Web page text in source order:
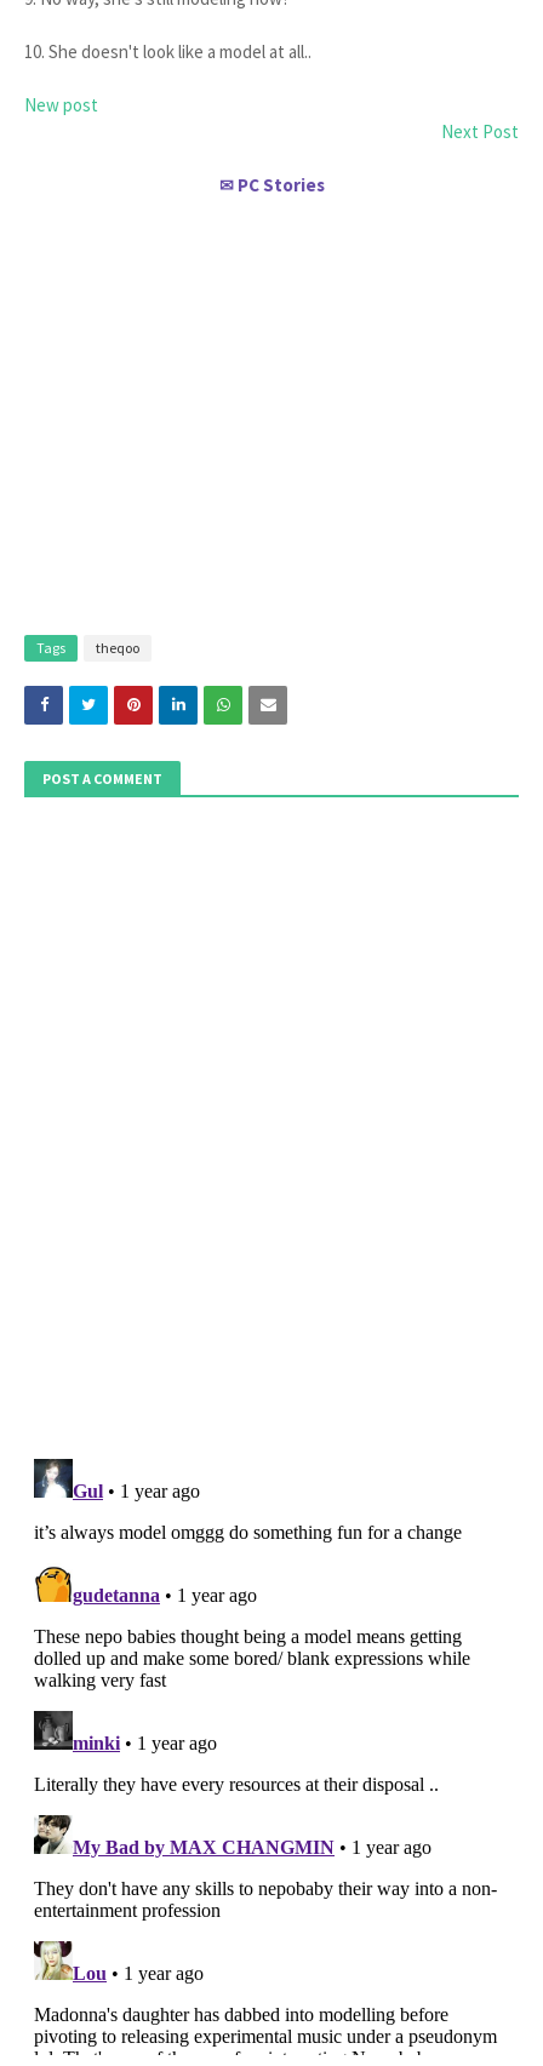
10. She doesn't look like a model at all..
New post
Next Post
✉ PC Stories
Tags theqoo
POST A COMMENT